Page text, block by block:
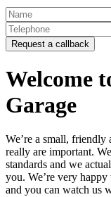
Welcome
Garage
We’re a small, friendly
really are important.
standards and we
you. We’re very
and you can watch us